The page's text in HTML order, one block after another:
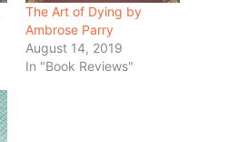
The Art of Dying by
Ambrose Parry
August 14, 2019
In "Book Reviews"